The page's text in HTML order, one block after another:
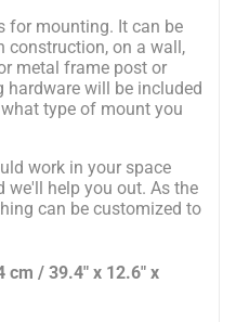
for mounting. It can be
construction, on a wall,
metal frame post or
will be included
type of mount you
work in your space
we'll help you out. As the
can be customized to
cm / 39.4" x 12.6" x